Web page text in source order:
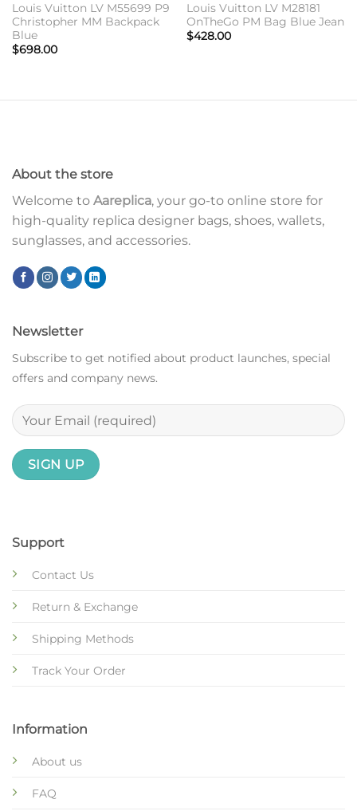
Louis Vuitton LV M55699 P9
Christopher MM Backpack
Blue
$698.00
Louis Vuitton LV M28181
OnTheGo PM Bag Blue Jean
$428.00
About the store
Welcome to Aareplica, your go-to online store for
high-quality replica designer bags, shoes, wallets,
sunglasses, and accessories.
Support
Contact Us
Return & Exchange
Shipping Methods
Track Your Order
Information
About us
FAQ
Newsletter
Subscribe to get notified about product launches, special
offers and company news.